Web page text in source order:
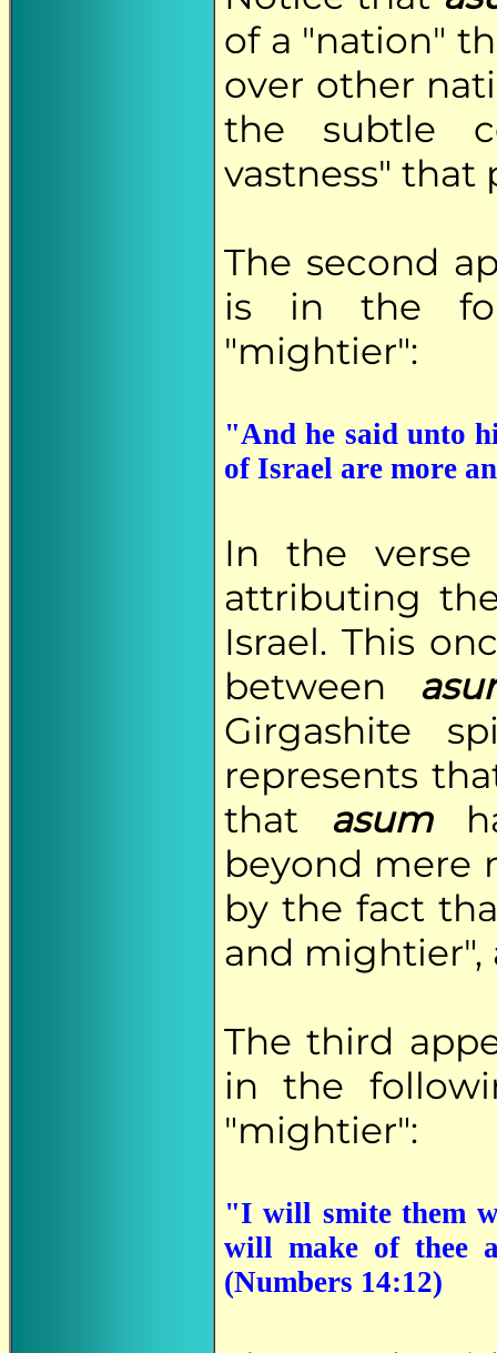
of a "nation"
over other
the subtle
vastness" that
The second
is in the
"mightier":
"And he said unto
of Israel are more
In the verse
attributing
Israel. This
between
Girgashite
represents
that asum
beyond mere
by the fact
and mightier",
The third
in the
"mightier":
"I will smite them
will make of thee
(Numbers 14:12)